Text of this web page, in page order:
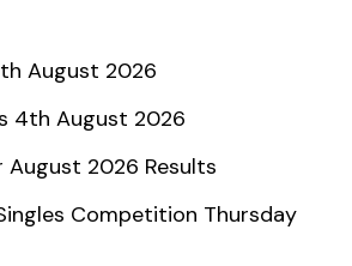
August 2026
4th August 2026
August 2026 Results
Competition Thursday